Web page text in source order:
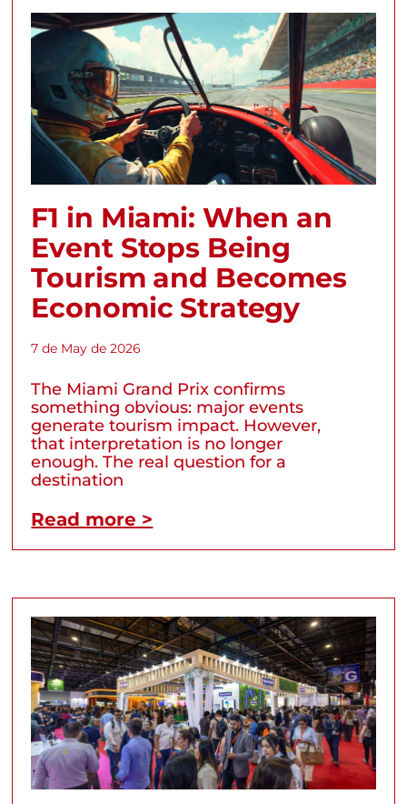
F1 in Miami: When an
Event Stops Being
Tourism and Becomes
Economic Strategy
7 de May de 2026
The Miami Grand Prix confirms
something obvious: major events
generate tourism impact. However,
that interpretation is no longer
enough. The real question for a
destination
Read more >